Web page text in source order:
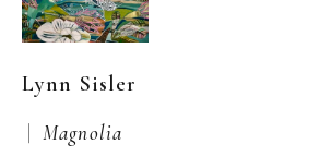
Lynn Sisler
Magnolia